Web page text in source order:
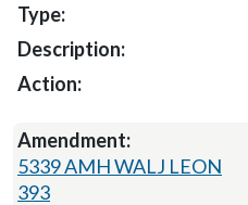
5339 AMH WALJ LEON
393